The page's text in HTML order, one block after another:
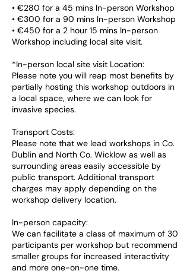
• €280 for a 45 mins In-person Workshop
• €300 for a 90 mins In-person Workshop
• €450 for a 2 hour 15 mins In-person
Workshop including local site visit.
*In-person local site visit Location:
Please note you will reap most benefits by
partially hosting this workshop outdoors in
a local space, where we can look for
invasive species.
Transport Costs:
Please note that we lead workshops in Co.
Dublin and North Co. Wicklow as well as
surrounding areas easily accessible by
public transport. Additional transport
charges may apply depending on the
workshop delivery location.
In-person capacity:
We can facilitate a class of maximum of 30
participants per workshop but recommend
smaller groups for increased interactivity
and more one-on-one time.